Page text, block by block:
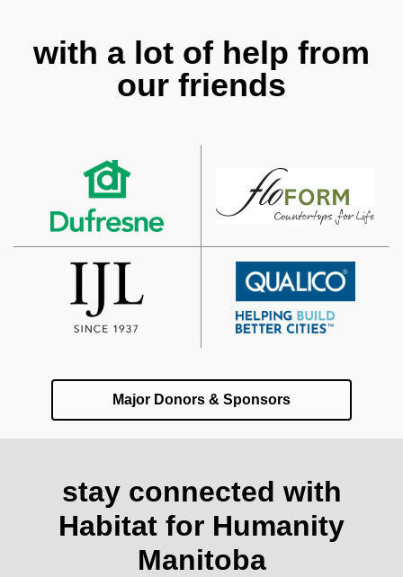
with a lot of help from
our friends
Major Donors & Sponsors
stay connected with
Habitat for Humanity
Manitoba